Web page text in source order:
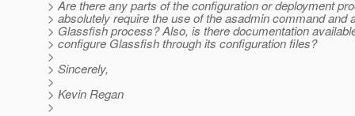
> Are there any parts of the configuration or deployment
> absolutely require the use of the asadmin command and
> Glassfish process? Also, is there documentation
> configure Glassfish through its configuration files?
>
> Sincerely,
>
> Kevin Regan
>